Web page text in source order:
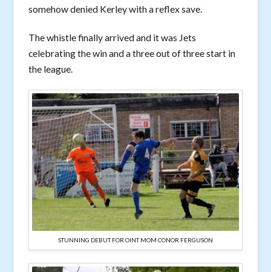
somehow denied Kerley with a reflex save.
The whistle finally arrived and it was Jets
celebrating the win and a three out of three start in
the league.
STUNNING DEBUT FOR OINT MOM CONOR FERGUSON